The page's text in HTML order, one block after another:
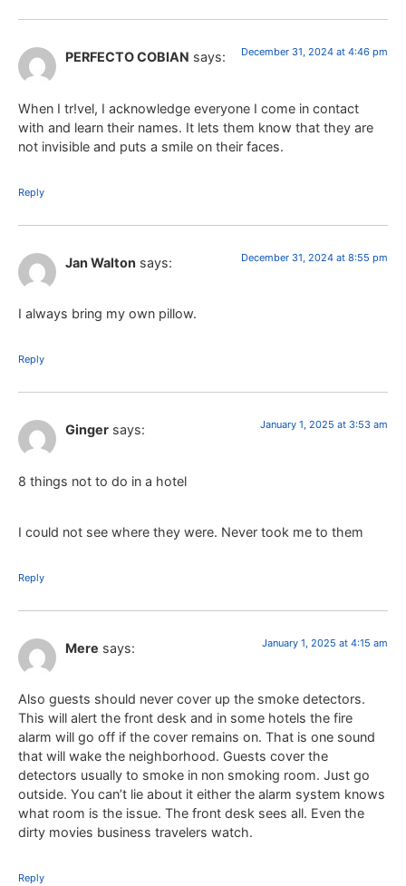
PERFECTO COBIAN says: December 31, 2024 at 4:46 pm
When I tr!vel, I acknowledge everyone I come in contact
with and learn their names. It lets them know that they are
not invisible and puts a smile on their faces.
Reply
Jan Walton says: December 31, 2024 at 8:55 pm
I always bring my own pillow.
Reply
Ginger says: January 1, 2025 at 3:53 am
8 things not to do in a hotel
I could not see where they were. Never took me to them
Reply
Mere says: January 1, 2025 at 4:15 am
Also guests should never cover up the smoke detectors.
This will alert the front desk and in some hotels the fire
alarm will go off if the cover remains on. That is one sound
that will wake the neighborhood. Guests cover the
detectors usually to smoke in non smoking room. Just go
outside. You can’t lie about it either the alarm system knows
what room is the issue. The front desk sees all. Even the
dirty movies business travelers watch.
Reply